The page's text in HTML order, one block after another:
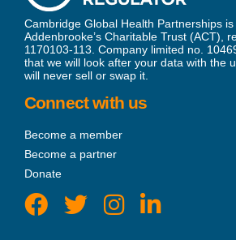
Cambridge Global Health Partnerships
Addenbrooke’s Charitable Trust (ACT),
1170103-113. Company limited no.
that we will look after your data with the
will never sell or swap it.
Connect with us
Become a member
Become a partner
Donate